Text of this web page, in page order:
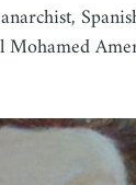
Mohamed